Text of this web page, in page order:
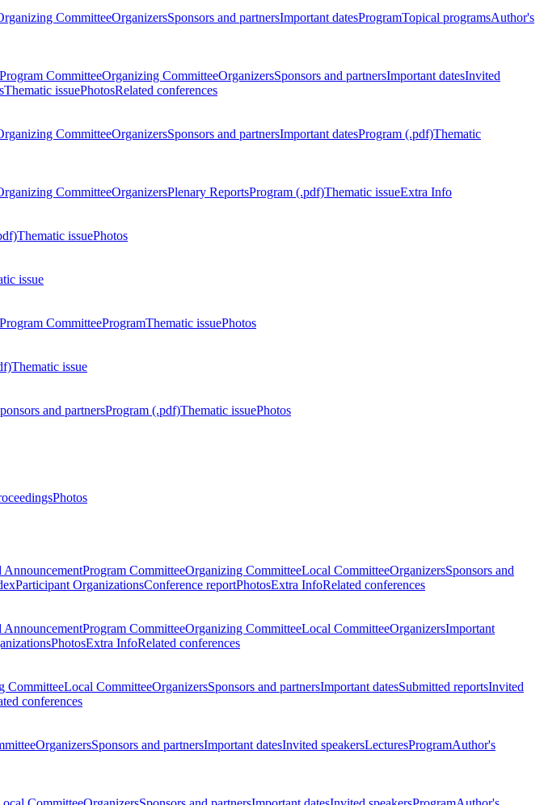
CommitteeOrganizersSponsors and partnersImportant datesProgramTopical programsAuthor's
Program CommitteeOrganizing CommitteeOrganizersSponsors and partnersImportant datesInvited
Thematic issuePhotosRelated conferences
CommitteeOrganizersSponsors and partnersImportant datesProgram (.pdf)Thematic
CommitteeOrganizersPlenary ReportsProgram (.pdf)Thematic issueExtra Info
Thematic issuePhotos
issue
Program CommitteeProgramThematic issuePhotos
Thematic issue
and partnersProgram (.pdf)Thematic issuePhotos
Photos
AnnouncementProgram CommitteeOrganizing CommitteeLocal CommitteeOrganizersSponsors and
Participant OrganizationsConference reportPhotosExtra InfoRelated conferences
AnnouncementProgram CommitteeOrganizing CommitteeLocal CommitteeOrganizersImportant
PhotosExtra InfoRelated conferences
CommitteeLocal CommitteeOrganizersSponsors and partnersImportant datesSubmitted reportsInvited
conferences
OrganizersSponsors and partnersImportant datesInvited speakersLecturesProgramAuthor's